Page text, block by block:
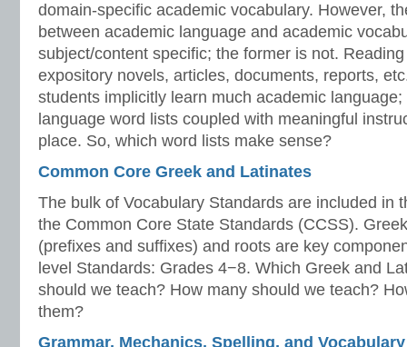
domain-specific academic vocabulary. However,
between academic language and academic
subject/content specific; the former is not.
expository novels, articles, documents, reports,
students implicitly learn much academic
language word lists coupled with meaningful
place. So, which word lists make sense?
Common Core Greek and Latinates
The bulk of Vocabulary Standards are included in
the Common Core State Standards (CCSS).
(prefixes and suffixes) and roots are key
level Standards: Grades 4−8. Which Greek and
should we teach? How many should we teach?
them?
Grammar, Mechanics, Spelling, and Vocabulary